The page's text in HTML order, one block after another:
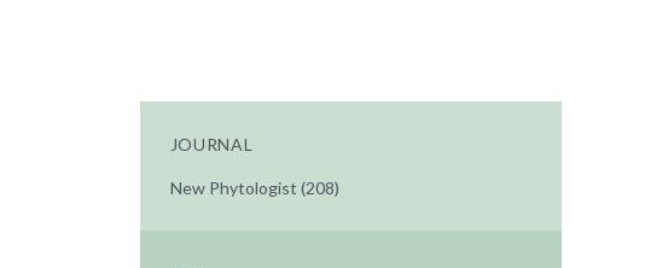
JOURNAL
New Phytologist (208)